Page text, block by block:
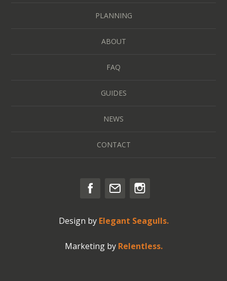
PLANNING
ABOUT
FAQ
GUIDES
NEWS
CONTACT
Design by Elegant Seagulls.
Marketing by Relentless.